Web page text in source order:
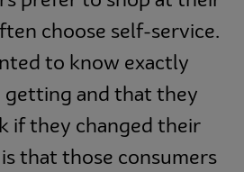
choose self-service.
to know exactly
and that they
if they changed their
that those consumers